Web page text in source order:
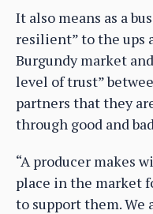
It also means as a
resilient” to the ups
Burgundy market
level of trust”
partners that they
through good and
“A producer makes
place in the market
to support them.